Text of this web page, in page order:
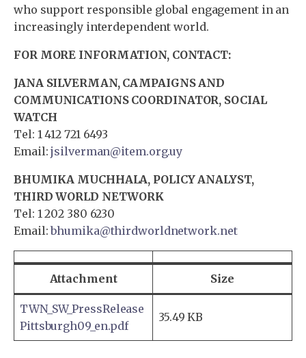
who support responsible global engagement in an
increasingly interdependent world.
FOR MORE INFORMATION, CONTACT:
JANA SILVERMAN, CAMPAIGNS AND
COMMUNICATIONS COORDINATOR, SOCIAL
WATCH
Tel: 1 412 721 6493
Email:jsilverman@item.org.uy
BHUMIKA MUCHHALA, POLICY ANALYST,
THIRD WORLD NETWORK
Tel: 1 202 380 6230
Email:bhumika@thirdworldnetwork.net
Attachment Size
TWN_SW_PressRelease
Pittsburgh09_en.pdf
35.49 KB